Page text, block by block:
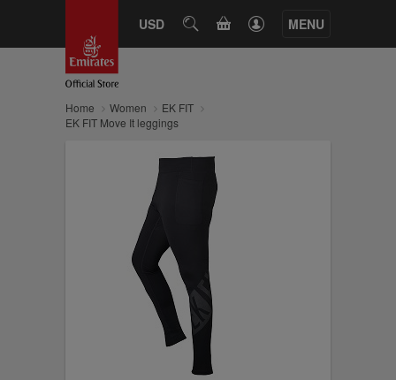
USD SEARCHCART MENU
Home Women
EK FIT
EK FIT Move It leggings